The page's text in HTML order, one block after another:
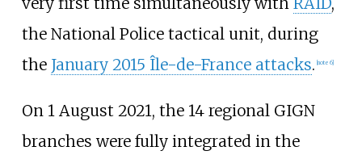
the National Police tactical unit, during
the January 2015 Île-de-France attacks. [note 6]
On 1 August 2021, the 14 regional GIGN
branches were fully integrated in the